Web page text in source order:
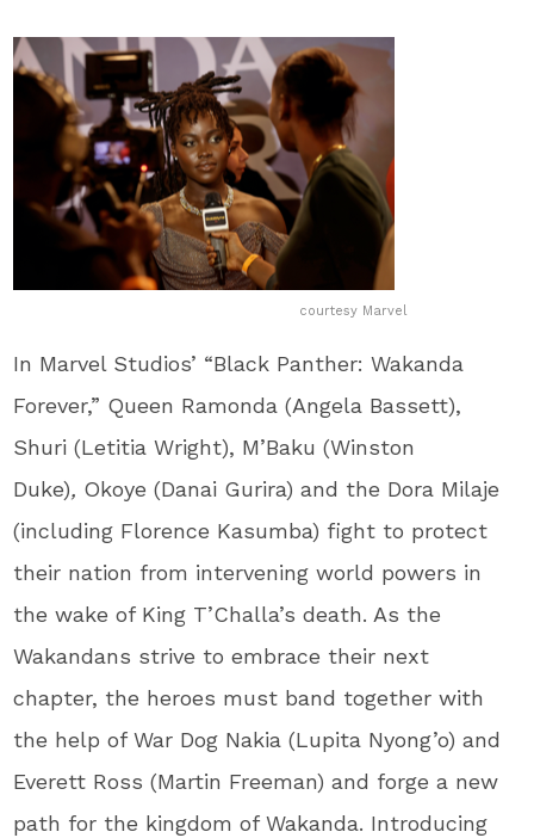
courtesy Marvel
In Marvel Studios’ “Black Panther: Wakanda
Forever,” Queen Ramonda (Angela Bassett),
Shuri (Letitia Wright), M’Baku (Winston
Duke), Okoye (Danai Gurira) and the Dora Milaje
(including Florence Kasumba) fight to protect
their nation from intervening world powers in
the wake of King T’Challa’s death. As the
Wakandans strive to embrace their next
chapter, the heroes must band together with
the help of War Dog Nakia (Lupita Nyong’o) and
Everett Ross (Martin Freeman) and forge a new
path for the kingdom of Wakanda. Introducing